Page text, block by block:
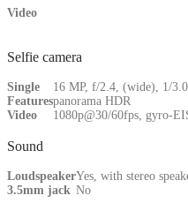
Video
Selfie camera
Single
16 MP, f/2.4, (wide), 1/
Featurespanorama HDR
Video
1080p@30/60fps, gyro-
Sound
LoudspeakerYes, with stereo
3.5mm jack No